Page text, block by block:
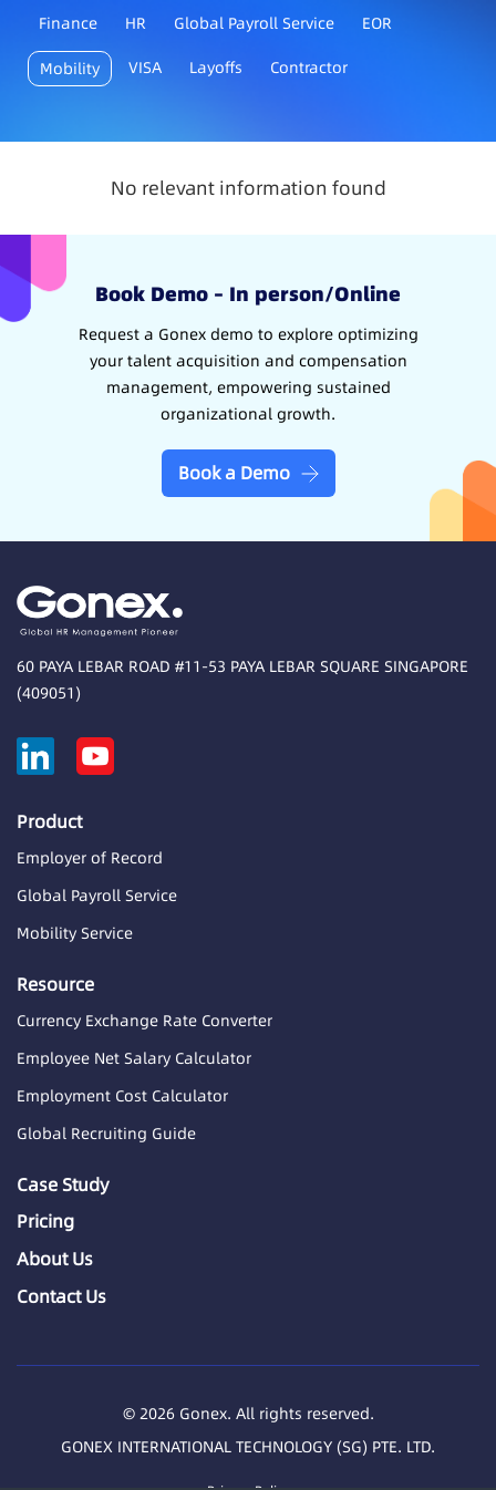
Finance
HR Global Payroll Service EOR
Mobility VISA Layoffs Contractor
No relevant information found
Book Demo – In person/Online
Request a Gonex demo to explore optimizing
your talent acquisition and compensation
management, empowering sustained
organizational growth.
Book a Demo
60 PAYA LEBAR ROAD #11-53 PAYA LEBAR SQUARE SINGAPORE
(409051)
Product
Employer of Record
Global Payroll Service
Mobility Service
Resource
Currency Exchange Rate Converter
Employee Net Salary Calculator
Employment Cost Calculator
Global Recruiting Guide
Case Study
Pricing
About Us
Contact Us
© 2026 Gonex. All rights reserved.
GONEX INTERNATIONAL TECHNOLOGY (SG) PTE. LTD.